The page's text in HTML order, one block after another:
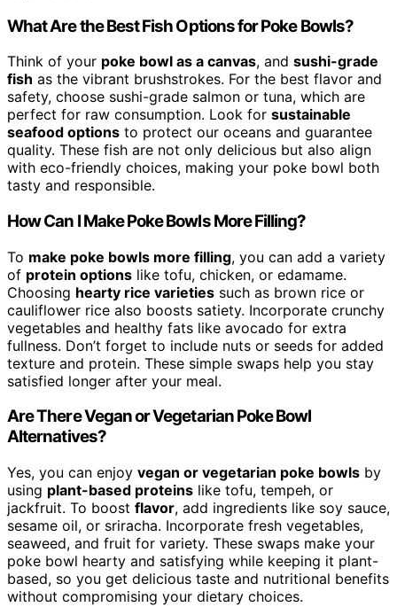
What Are the Best Fish Options for Poke Bowls?
Think of your poke bowl as a canvas, and sushi-grade
fish as the vibrant brushstrokes. For the best flavor and
safety, choose sushi-grade salmon or tuna, which are
perfect for raw consumption. Look for sustainable
seafood options to protect our oceans and guarantee
quality. These fish are not only delicious but also align
with eco-friendly choices, making your poke bowl both
tasty and responsible.
How Can I Make Poke Bowls More Filling?
To make poke bowls more filling, you can add a variety
of protein options like tofu, chicken, or edamame.
Choosing hearty rice varieties such as brown rice or
cauliflower rice also boosts satiety. Incorporate crunchy
vegetables and healthy fats like avocado for extra
fullness. Don’t forget to include nuts or seeds for added
texture and protein. These simple swaps help you stay
satisfied longer after your meal.
Are There Vegan or Vegetarian Poke Bowl
Alternatives?
Yes, you can enjoy vegan or vegetarian poke bowls by
using plant-based proteins like tofu, tempeh, or
jackfruit. To boost flavor, add ingredients like soy sauce,
sesame oil, or sriracha. Incorporate fresh vegetables,
seaweed, and fruit for variety. These swaps make your
poke bowl hearty and satisfying while keeping it plant-
based, so you get delicious taste and nutritional benefits
without compromising your dietary choices.